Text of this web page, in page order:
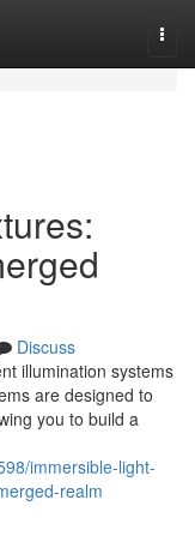
Discuss
illumination systems
are designed to
you to build a
immersible-light-
realm